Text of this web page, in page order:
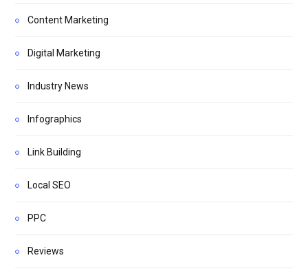
Content Marketing
Digital Marketing
Industry News
Infographics
Link Building
Local SEO
PPC
Reviews